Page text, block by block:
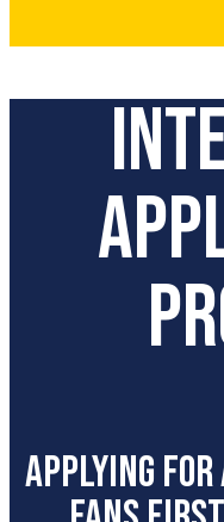
APPLYING